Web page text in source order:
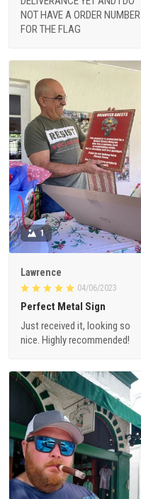
NOT HAVE A ORDER NUMBER
FOR THE FLAG
1
Lawrence
04/06/2023
Perfect Metal Sign
Just received it, looking so
nice. Highly recommended!